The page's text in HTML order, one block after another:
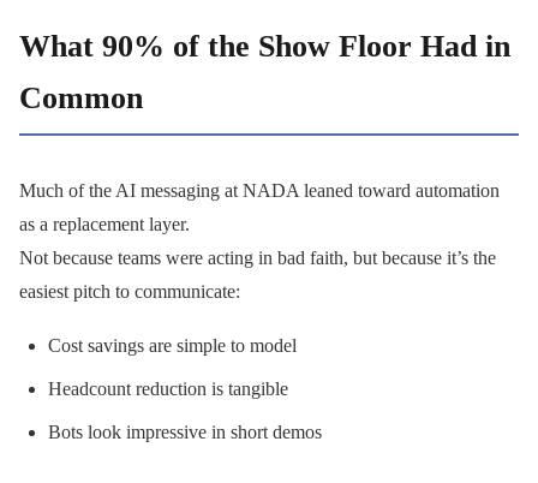
What 90% of the Show Floor Had in
Common
Much of the AI messaging at NADA leaned toward automation
as a replacement layer.
Not because teams were acting in bad faith, but because it’s the
easiest pitch to communicate:
Cost savings are simple to model
Headcount reduction is tangible
Bots look impressive in short demos